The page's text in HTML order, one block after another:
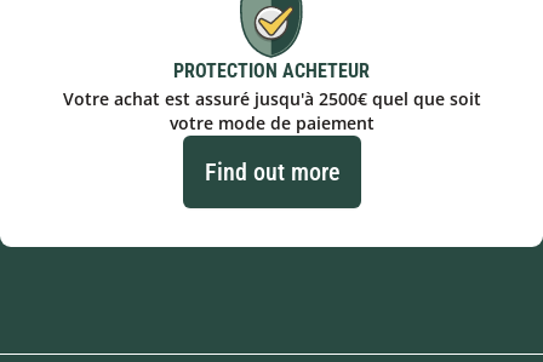
PROTECTION ACHETEUR
Votre achat est assuré jusqu'à 2500€ quel que soit
votre mode de paiement
Find out more